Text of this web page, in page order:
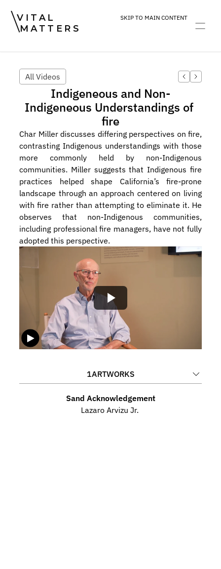
VITAL
MATTERS
SKIP TO MAIN CONTENT
All Videos
Indigeneous and Non-
Indigeneous Understandings of
fire
Char Miller discusses differing perspectives on fire,
contrasting Indigenous understandings with those
more commonly held by non-Indigenous
communities. Miller suggests that Indigenous fire
practices helped shape California’s fire-prone
landscape through an approach centered on living
with fire rather than attempting to eliminate it. He
observes that non-Indigenous communities,
including professional fire managers, have not fully
adopted this perspective.
1ARTWORKS
Sand Acknowledgement
Lazaro Arvizu Jr.